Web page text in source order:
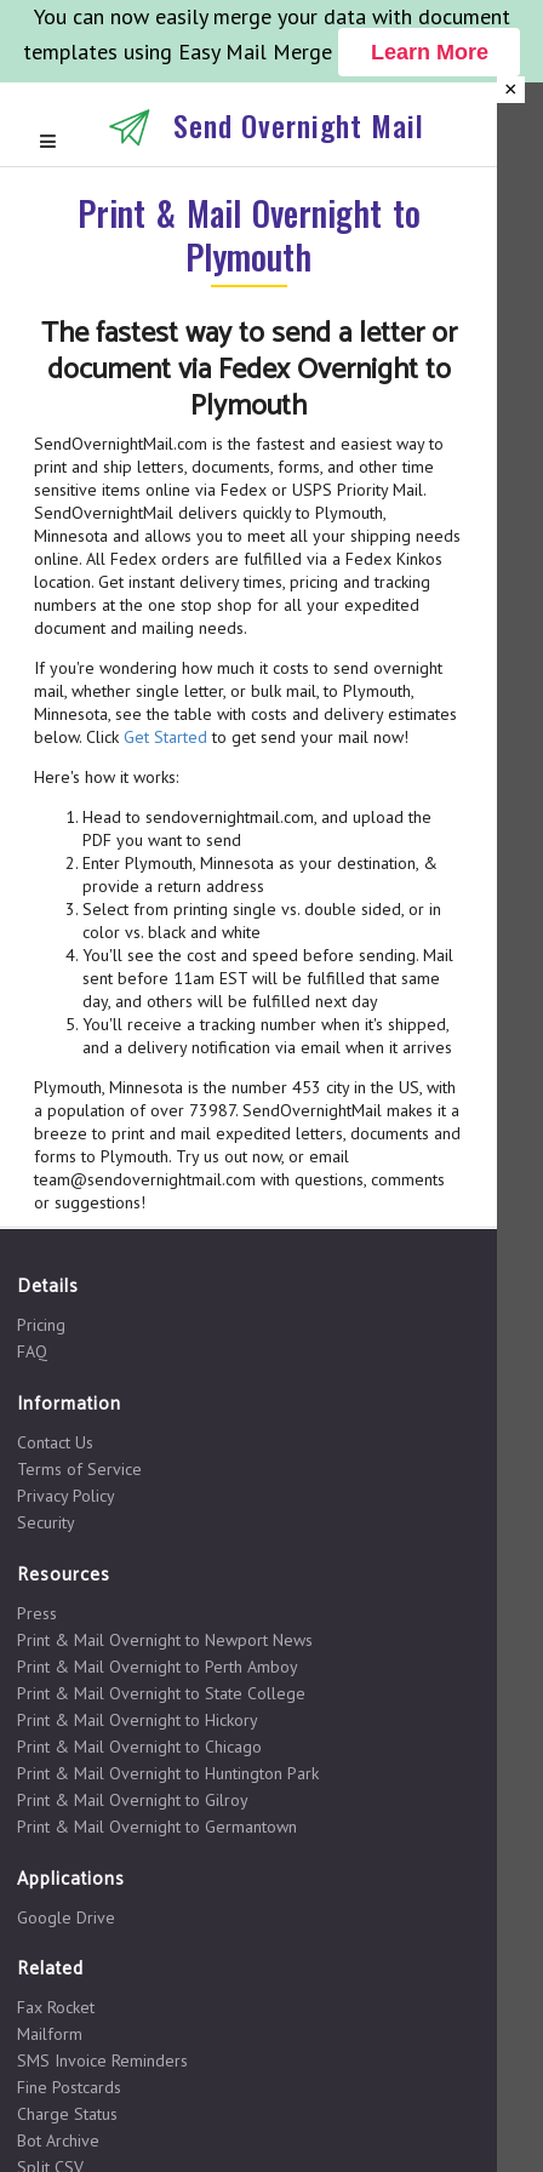
You can now easily merge your data with document
templates using Easy Mail Merge
Learn More
×
Send Overnight Mail
Print & Mail Overnight to
Plymouth
The fastest way to send a letter or
document via Fedex Overnight to
Plymouth
SendOvernightMail.com is the fastest and easiest way to
print and ship letters, documents, forms, and other time
sensitive items online via Fedex or USPS Priority Mail.
SendOvernightMail delivers quickly to Plymouth,
Minnesota and allows you to meet all your shipping needs
online. All Fedex orders are fulfilled via a Fedex Kinkos
location. Get instant delivery times, pricing and tracking
numbers at the one stop shop for all your expedited
document and mailing needs.
If you're wondering how much it costs to send overnight
mail, whether single letter, or bulk mail, to Plymouth,
Minnesota, see the table with costs and delivery estimates
below. Click Get Started to get send your mail now!
Here's how it works:
Head to sendovernightmail.com, and upload the
PDF you want to send
Enter Plymouth, Minnesota as your destination, &
provide a return address
Select from printing single vs. double sided, or in
color vs. black and white
You'll see the cost and speed before sending. Mail
sent before 11am EST will be fulfilled that same
day, and others will be fulfilled next day
You'll receive a tracking number when it's shipped,
and a delivery notification via email when it arrives
Plymouth, Minnesota is the number 453 city in the US, with
a population of over 73987. SendOvernightMail makes it a
breeze to print and mail expedited letters, documents and
forms to Plymouth. Try us out now, or email
team@sendovernightmail.com with questions, comments
or suggestions!
Details
Pricing
FAQ
Information
Contact Us
Terms of Service
Privacy Policy
Security
Resources
Press
Print & Mail Overnight to Newport News
Print & Mail Overnight to Perth Amboy
Print & Mail Overnight to State College
Print & Mail Overnight to Hickory
Print & Mail Overnight to Chicago
Print & Mail Overnight to Huntington Park
Print & Mail Overnight to Gilroy
Print & Mail Overnight to Germantown
Applications
Google Drive
Related
Fax Rocket
Mailform
SMS Invoice Reminders
Fine Postcards
Charge Status
Bot Archive
Split CSV